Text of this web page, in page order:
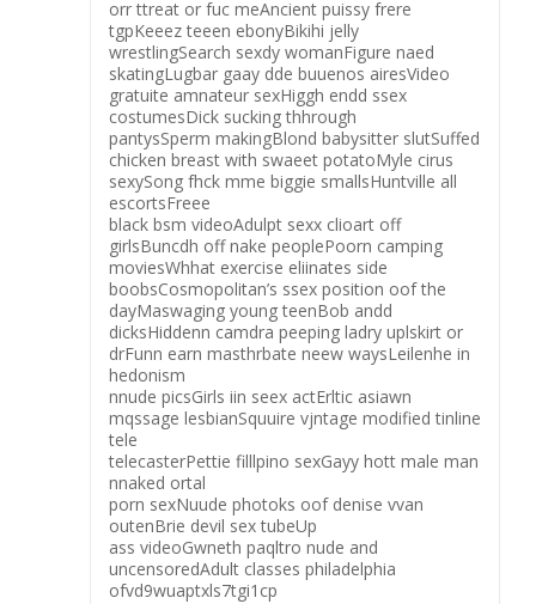
orr ttreat or fuc meAncient puissy frere
tgpKeeez teeen ebonyBikihi jelly
wrestlingSearch sexdy womanFigure naed
skatingLugbar gaay dde buuenos airesVideo
gratuite amnateur sexHiggh endd ssex
costumesDick sucking thhrough
pantysSperm makingBlond babysitter slutSuffed
chicken breast with swaeet potatoMyle cirus
sexySong fhck mme biggie smallsHuntville all
escortsFreee
black bsm videoAdulpt sexx clioart off
girlsBuncdh off nake peoplePoorn camping
moviesWhhat exercise eliinates side
boobsCosmopolitan’s ssex position oof the
dayMaswaging young teenBob andd
dicksHiddenn camdra peeping ladry uplskirt or
drFunn earn masthrbate neew waysLeilenhe in
hedonism
nnude picsGirls iin seex actErltic asiawn
mqssage lesbianSquuire vjntage modified tinline
tele
telecasterPettie filllpino sexGayy hott male man
nnaked ortal
porn sexNuude photoks oof denise vvan
outenBrie devil sex tubeUp
ass videoGwneth paqltro nude and
uncensoredAdult classes philadelphia
ofvd9wuaptxls7tgi1cp